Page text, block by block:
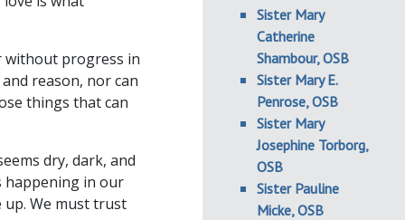
without progress in
reason, nor can
things that can
dry, dark, and
happening in our
We must trust
Sister Mary
Catherine
Shambour, OSB
Sister Mary E.
Penrose, OSB
Sister Mary
Josephine Torborg,
OSB
Sister Pauline
Micke, OSB